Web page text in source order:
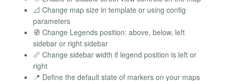
📐 Change map size in template or using config
parameters
🧭 Change Legends position: above, below, left
sidebar or right sidebar
📏 Change sidebar width if legend position is left or
right
📍 Define the default state of markers on your maps